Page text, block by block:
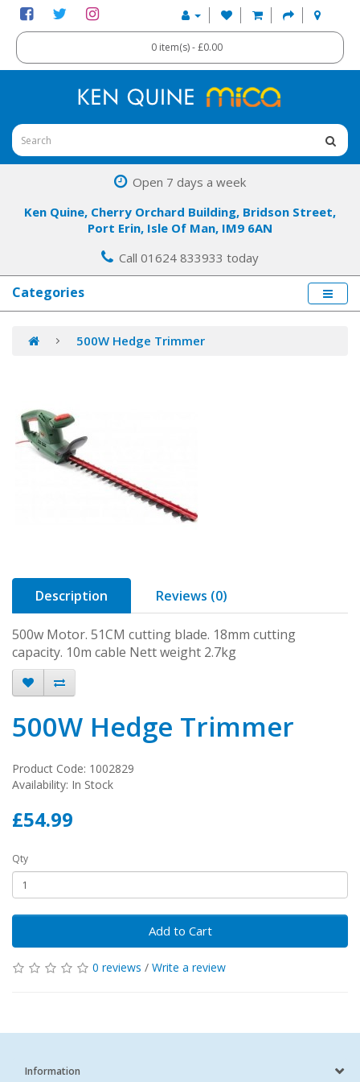
0 item(s) - £0.00
Open 7 days a week
Ken Quine, Cherry Orchard Building, Bridson Street,
Port Erin, Isle Of Man, IM9 6AN
Call 01624 833933 today
Categories
500W Hedge Trimmer
Description Reviews (0)
500w Motor. 51CM cutting blade. 18mm cutting
capacity. 10m cable Nett weight 2.7kg
500W Hedge Trimmer
Product Code: 1002829
Availability: In Stock
£54.99
Qty
Add to Cart
0 reviews / Write a review
Information